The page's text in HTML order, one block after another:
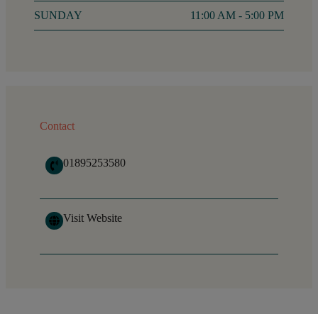
SUNDAY 11:00 AM - 5:00 PM
Contact
01895253580
Visit Website